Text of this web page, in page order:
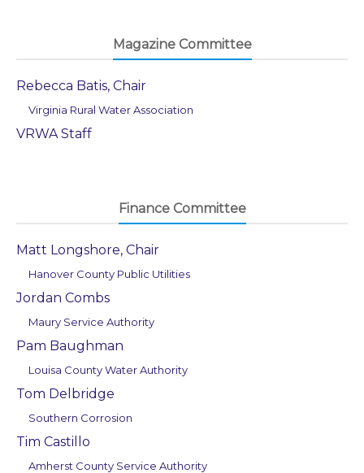
Magazine Committee
Rebecca Batis, Chair
Virginia Rural Water Association
VRWA Staff
Finance Committee
Matt Longshore, Chair
Hanover County Public Utilities
Jordan Combs
Maury Service Authority
Pam Baughman
Louisa County Water Authority
Tom Delbridge
Southern Corrosion
Tim Castillo
Amherst County Service Authority